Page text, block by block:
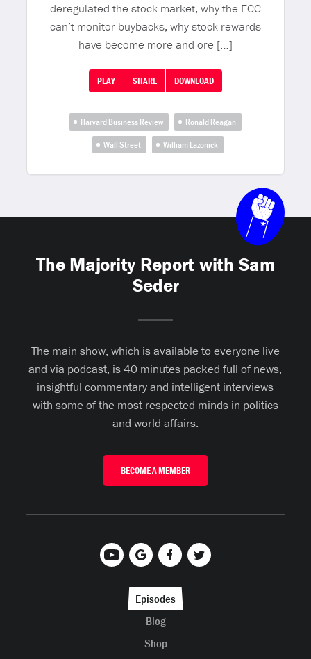
deregulated the stock market, why the FCC
can’t monitor buybacks, why stock rewards
have become more and ore […]
PLAY SHARE DOWNLOAD
Harvard Business Review
Ronald Reagan
Wall Street
William Lazonick
The Majority Report with Sam
Seder
The main show, which is available to everyone live
and via podcast, is 40 minutes packed full of news,
insightful commentary and intelligent interviews
with some of the most respected minds in politics
and world affairs.
BECOME A MEMBER
Episodes
Blog
Shop